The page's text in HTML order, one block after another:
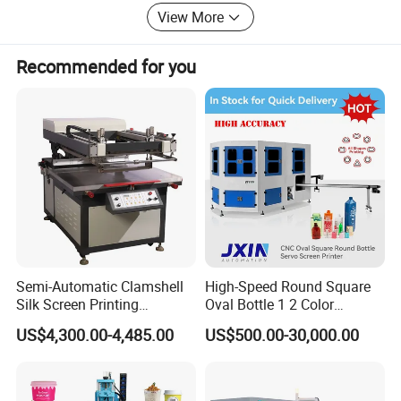
View More
Recommended for you
Semi-Automatic Clamshell
Silk Screen Printing
Machine for Self-Adhesive
Stickers (CE Standard)
US$4,300.00-4,485.00
High-Speed Round Square
Oval Bottle 1 2 Color
Automatic Screen Printer
Printing Machine with
US$500.00-30,000.00